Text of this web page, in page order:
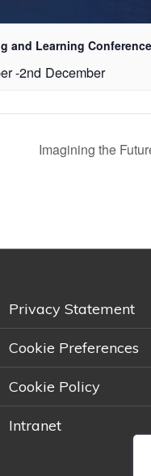
and Learning
-2nd December
Imagining the
Privacy Statement
Cookie Preferences
Cookie Policy
Intranet